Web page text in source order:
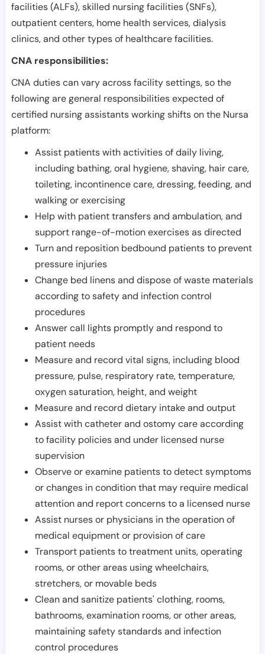
facilities (ALFs), skilled nursing facilities (SNFs),
outpatient centers, home health services, dialysis
clinics, and other types of healthcare facilities.
CNA responsibilities:
CNA duties can vary across facility settings, so the
following are general responsibilities expected of
certified nursing assistants working shifts on the Nursa
platform:
Assist patients with activities of daily living,
including bathing, oral hygiene, shaving, hair care,
toileting, incontinence care, dressing, feeding, and
walking or exercising
Help with patient transfers and ambulation, and
support range-of-motion exercises as directed
Turn and reposition bedbound patients to prevent
pressure injuries
Change bed linens and dispose of waste materials
according to safety and infection control
procedures
Answer call lights promptly and respond to
patient needs
Measure and record vital signs, including blood
pressure, pulse, respiratory rate, temperature,
oxygen saturation, height, and weight
Measure and record dietary intake and output
Assist with catheter and ostomy care according
to facility policies and under licensed nurse
supervision
Observe or examine patients to detect symptoms
or changes in condition that may require medical
attention and report concerns to a licensed nurse
Assist nurses or physicians in the operation of
medical equipment or provision of care
Transport patients to treatment units, operating
rooms, or other areas using wheelchairs,
stretchers, or movable beds
Clean and sanitize patients' clothing, rooms,
bathrooms, examination rooms, or other areas,
maintaining safety standards and infection
control procedures